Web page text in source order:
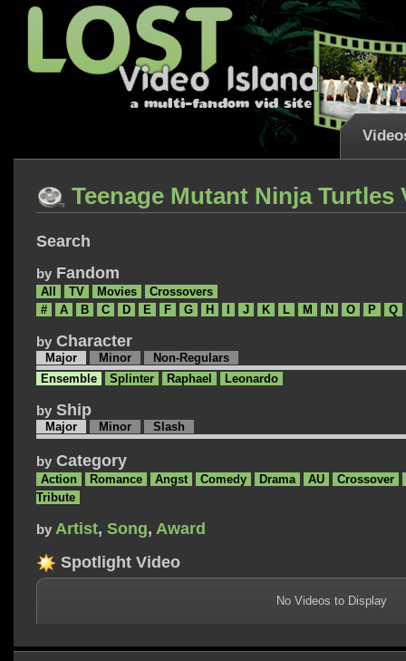
Teenage Mutant Ninja Turtles
Search
by Fandom
All TV Movies
Crossovers
#
A B C D E F G H J K L M N O P Q
by Character
Major Minor
Non-Regulars
Ensemble
Splinter Raphael Leonardo
by Ship
Major Minor Slash
by Category
Action Romance Angst Comedy Drama AU
Crossover
Tribute
by Artist, Song, Award
Spotlight Video
No Videos to Display